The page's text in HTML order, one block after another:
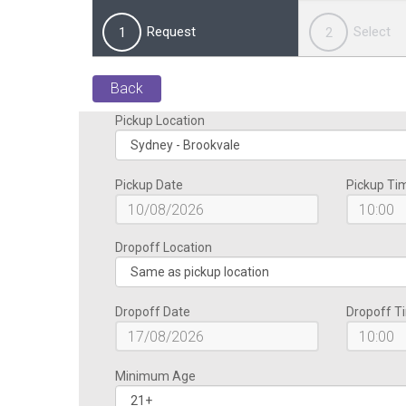
1 Request 2 Select
Back
Pickup Location
Pickup Date Pickup
Dropoff Location
Dropoff Date Dropoff
Minimum Age